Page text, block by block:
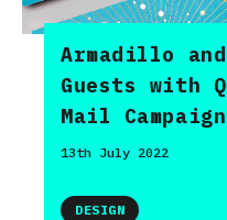
Armadillo and
Guests with
Mail Campaign
13th July 2022
DESIGN